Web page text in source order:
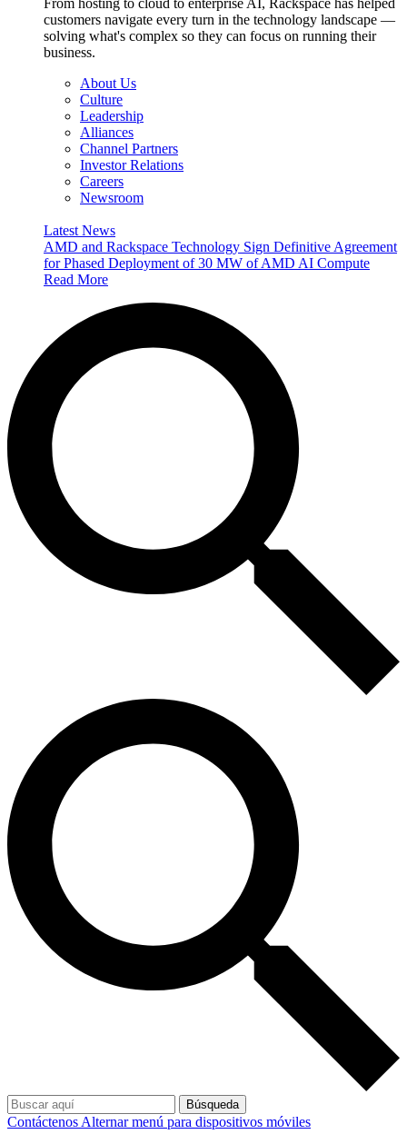
From hosting to cloud to enterprise AI, Rackspace has helped
customers navigate every turn in the technology landscape —
solving what's complex so they can focus on running their
business.
About Us
Culture
Leadership
Alliances
Channel Partners
Investor Relations
Careers
Newsroom
Latest News
AMD and Rackspace Technology Sign Definitive Agreement
for Phased Deployment of 30 MW of AMD AI Compute
Read More
Búsqueda
Contáctenos Alternar menú para dispositivos móviles